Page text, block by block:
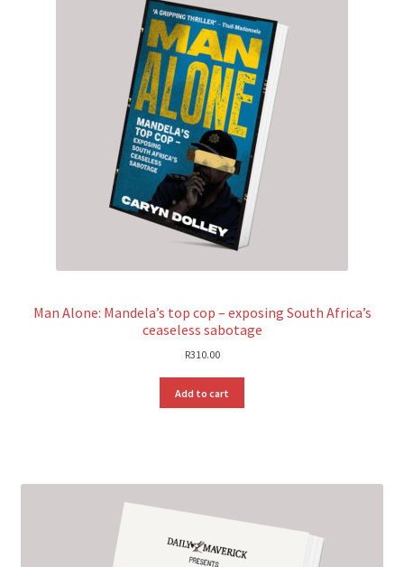
Man Alone: Mandela’s top cop – exposing South Africa’s
ceaseless sabotage
R310.00
Add to cart